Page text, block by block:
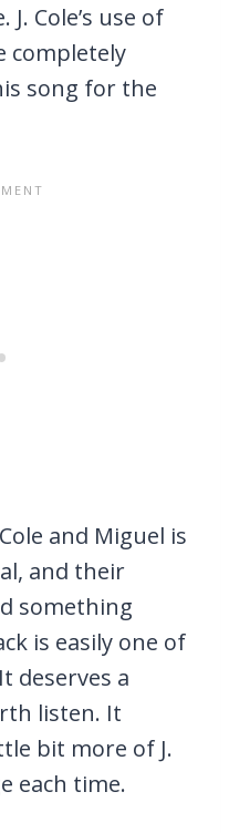
Cole’s use of
completely
song for the
and Miguel is
and their
something
is easily one of
deserves a
listen. It
bit more of J.
each time.